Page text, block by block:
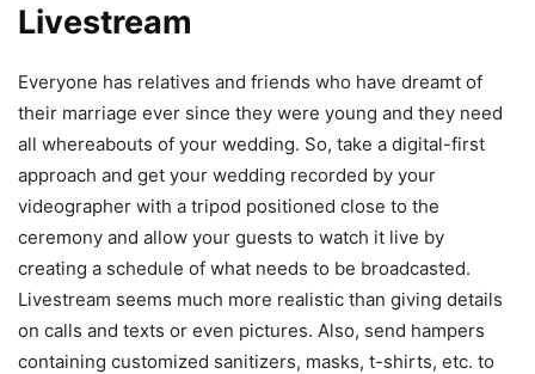
Livestream
Everyone has relatives and friends who have dreamt of
their marriage ever since they were young and they need
all whereabouts of your wedding. So, take a digital-first
approach and get your wedding recorded by your
videographer with a tripod positioned close to the
ceremony and allow your guests to watch it live by
creating a schedule of what needs to be broadcasted.
Livestream seems much more realistic than giving details
on calls and texts or even pictures. Also, send hampers
containing customized sanitizers, masks, t-shirts, etc. to